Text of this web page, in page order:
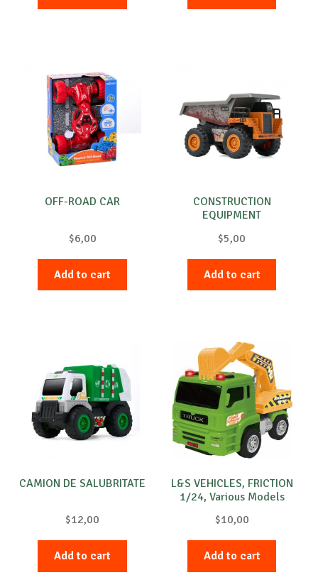
OFF-ROAD CAR
$6,00
Add to cart
CONSTRUCTION
EQUIPMENT
$5,00
Add to cart
CAMION DE SALUBRITATE
$12,00
Add to cart
L&S VEHICLES, FRICTION
1/24, Various Models
$10,00
Add to cart